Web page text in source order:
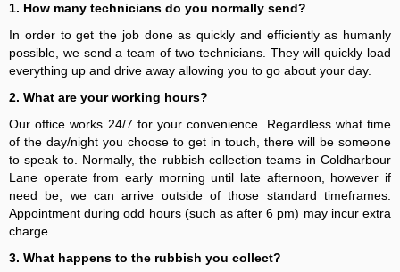
1. How many technicians do you normally send?
In order to get the job done as quickly and efficiently as humanly
possible, we send a team of two technicians. They will quickly load
everything up and drive away allowing you to go about your day.
2. What are your working hours?
Our office works 24/7 for your convenience. Regardless what time
of the day/night you choose to get in touch, there will be someone
to speak to. Normally, the rubbish collection teams in Coldharbour
Lane operate from early morning until late afternoon, however if
need be, we can arrive outside of those standard timeframes.
Appointment during odd hours (such as after 6 pm) may incur extra
charge.
3. What happens to the rubbish you collect?